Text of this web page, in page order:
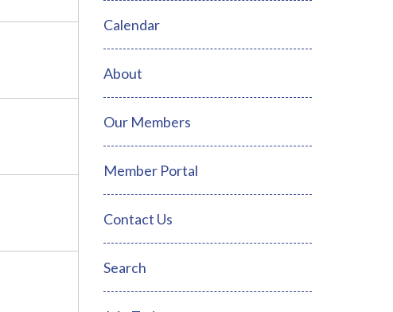
Calendar
About
Our Members
Member Portal
Contact Us
Search